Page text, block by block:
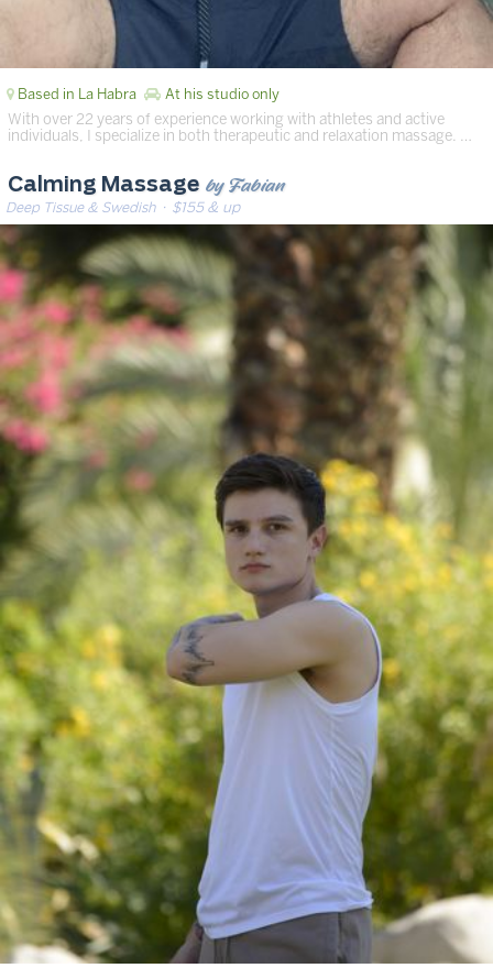
Based in La Habra At his studio only
With over 22 years of experience working with athletes and active
individuals, I specialize in both therapeutic and relaxation massage. …
Calming Massage by Fabian
Deep Tissue & Swedish· $155 & up